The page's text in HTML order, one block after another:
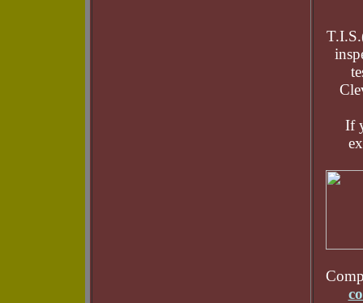
If